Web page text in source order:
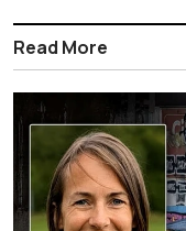
Read More